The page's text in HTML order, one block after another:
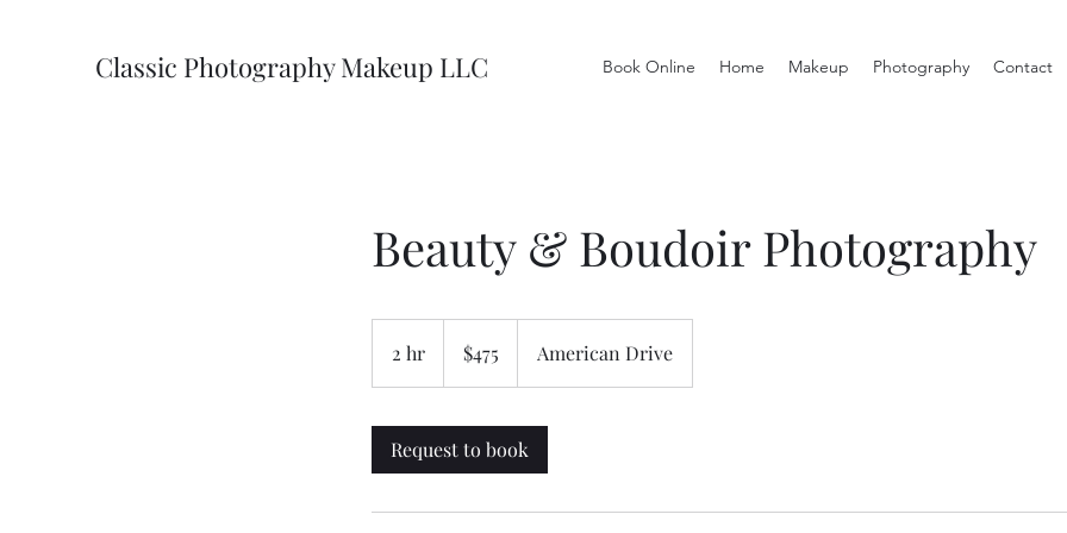
Classic Photography Makeup LLC Book Online Home Makeup Photography Contact
Beauty & Boudoir Photography
2 hr
h
dollars$475 American Drive
Request to book